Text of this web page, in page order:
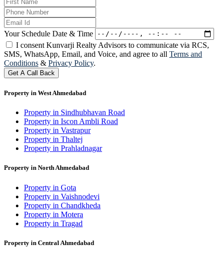
Your Schedule Date & Time
I consent Kunvarji Realty Advisors to communicate via RCS,
SMS, WhatsApp, Email, and Voice, and agree to all Terms and
Conditions & Privacy Policy.
Get A Call Back
Property in West Ahmedabad
Property in Sindhubhavan Road
Property in Iscon Ambli Road
Property in Vastrapur
Property in Thaltej
Property in Prahladnagar
Property in North Ahmedabad
Property in Gota
Property in Vaishnodevi
Property in Chandkheda
Property in Motera
Property in Tragad
Property in Central Ahmedabad